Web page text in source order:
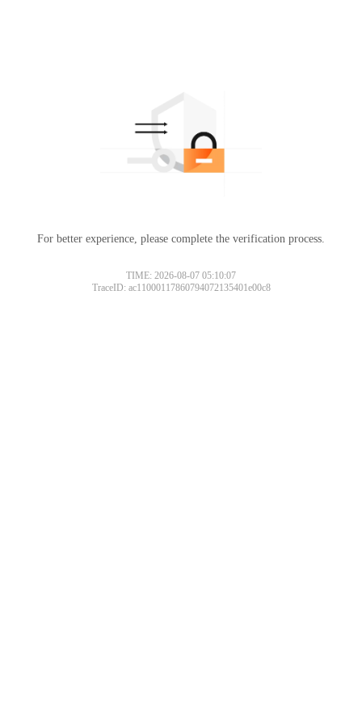
For better experience, please complete the verification process.
TIME: 2026-08-07 05:10:07
TraceID: ac11000117860794072135401e00c8